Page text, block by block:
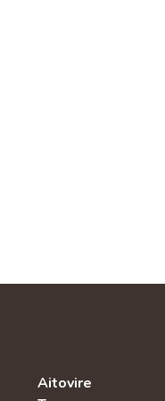
Aitovire